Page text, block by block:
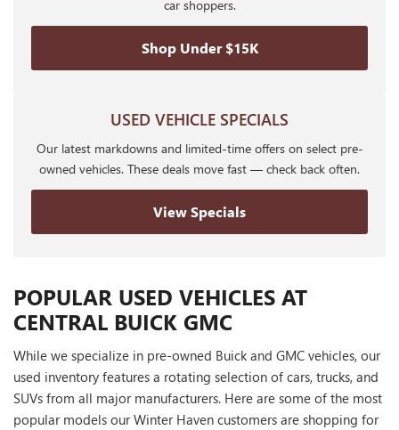
car shoppers.
Shop Under $15K
USED VEHICLE SPECIALS
Our latest markdowns and limited-time offers on select pre-
owned vehicles. These deals move fast — check back often.
View Specials
POPULAR USED VEHICLES AT
CENTRAL BUICK GMC
While we specialize in pre-owned Buick and GMC vehicles, our
used inventory features a rotating selection of cars, trucks, and
SUVs from all major manufacturers. Here are some of the most
popular models our Winter Haven customers are shopping for